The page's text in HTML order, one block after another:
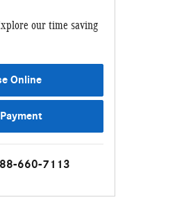
our time saving
Online
660-7113